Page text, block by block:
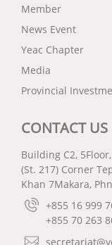
Member
News Event
Yeac Chapter
Media
Provincial
CONTACT US
Building C2,
(St. 217) Corner
Khan 7Makara,
+855 16 999
+855 70 263